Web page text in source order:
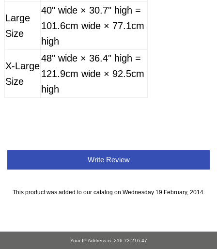
Large
Size
40" wide × 30.7" high =
101.6cm wide × 77.1cm
high
X-Large
Size
48" wide × 36.4" high =
121.9cm wide × 92.5cm
high
Write Review
This product was added to our catalog on Wednesday 19 February, 2014.
Your IP Address is: 216.73.216.47